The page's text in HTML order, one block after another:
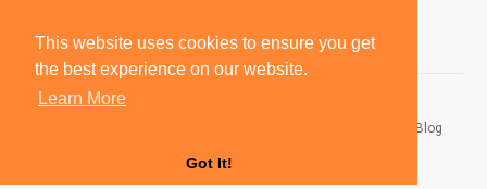
This website uses cookies to ensure you get
the best experience on our website.
Learn More
Got It!
Blog
Language